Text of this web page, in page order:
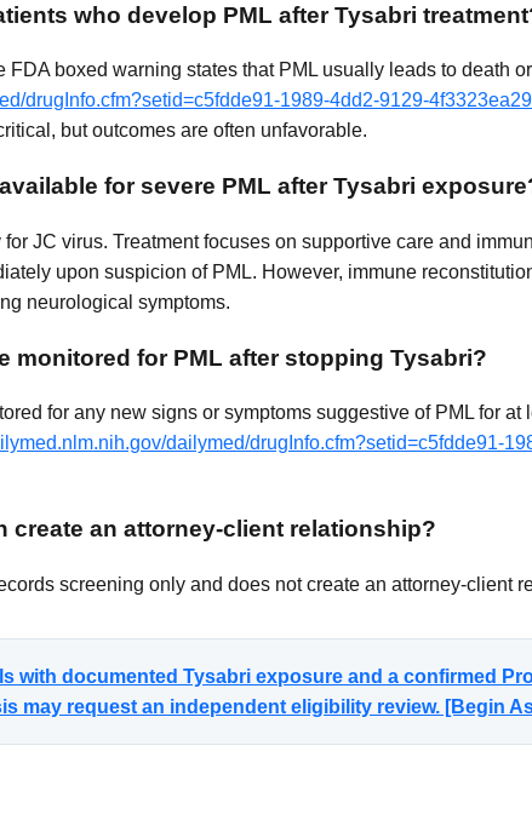
who develop PML after Tysabri
boxed warning states that PML usually leads to death
drugInfo.cfm?setid=c5fdde91-1989-4dd2-9129-
but outcomes are often unfavorable.
for severe PML after Tysabri
JC virus. Treatment focuses on supportive care and
upon suspicion of PML. However, immune
neurological symptoms.
monitored for PML after stopping Tysabri?
for any new signs or symptoms suggestive of PML for at
dailymed/drugInfo.cfm?setid=c5fdde91-
create an attorney-client relationship?
screening only and does not create an attorney-client
with documented Tysabri exposure and a confirmed
may request an independent eligibility review. [Begin